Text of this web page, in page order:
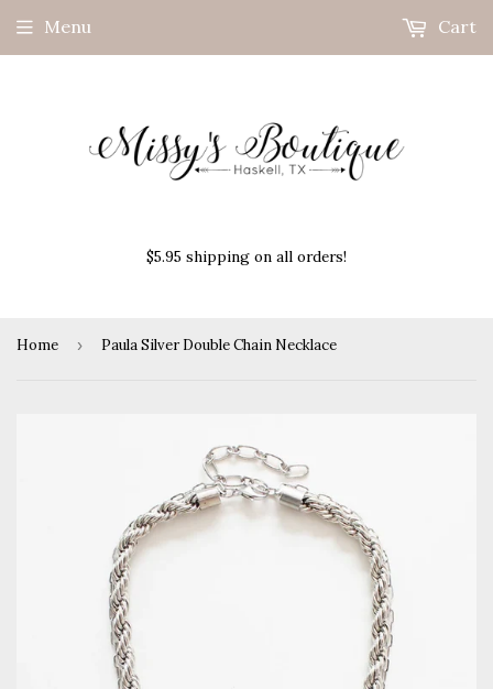
$5.95 shipping on all orders!
Menu Cart
Home › Paula Silver Double Chain Necklace